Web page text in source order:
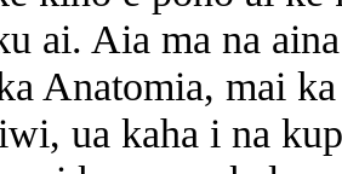
ai. Aia ma na
Anatomia, mai
ua kaha i na